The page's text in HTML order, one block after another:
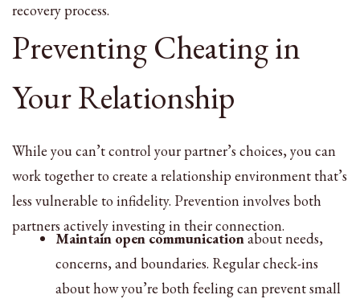
recovery process.
Preventing Cheating in
Your Relationship
While you can’t control your partner’s choices, you can
work together to create a relationship environment that’s
less vulnerable to infidelity. Prevention involves both
partners actively investing in their connection.
Maintain open communicationabout needs,
concerns, and boundaries. Regular check-ins
about how you’re both feeling can prevent small